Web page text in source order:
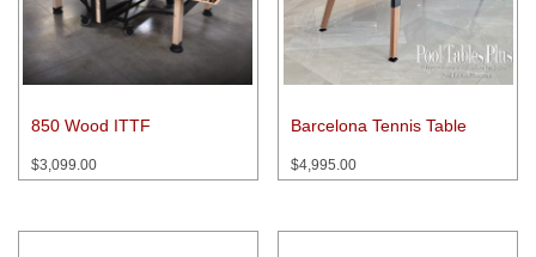
850 Wood ITTF
$3,099.00
Barcelona Tennis Table
$4,995.00